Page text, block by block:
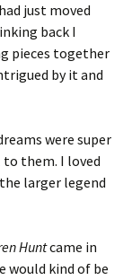
just moved
back I
pieces together
by it and
were super
them. I loved
larger legend
Huntcame in
would kind of be